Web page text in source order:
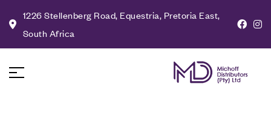
1226 Stellenberg Road, Equestria, Pretoria East,
South Africa